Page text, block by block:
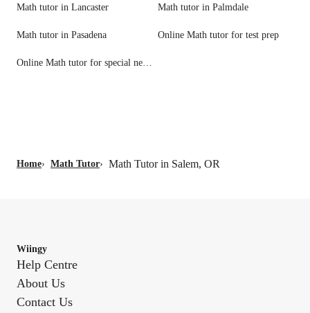
Math tutor in Lancaster Math tutor in Palmdale
Math tutor in Pasadena Online Math tutor for test prep
Online Math tutor for special needs
Home› Math Tutor› Math Tutor in Salem, OR
Wiingy
Help Centre
About Us
Contact Us